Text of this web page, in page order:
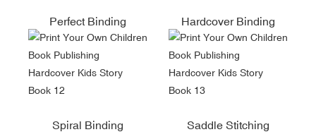
Perfect Binding Hardcover Binding
Spiral Binding
Saddle Stitching